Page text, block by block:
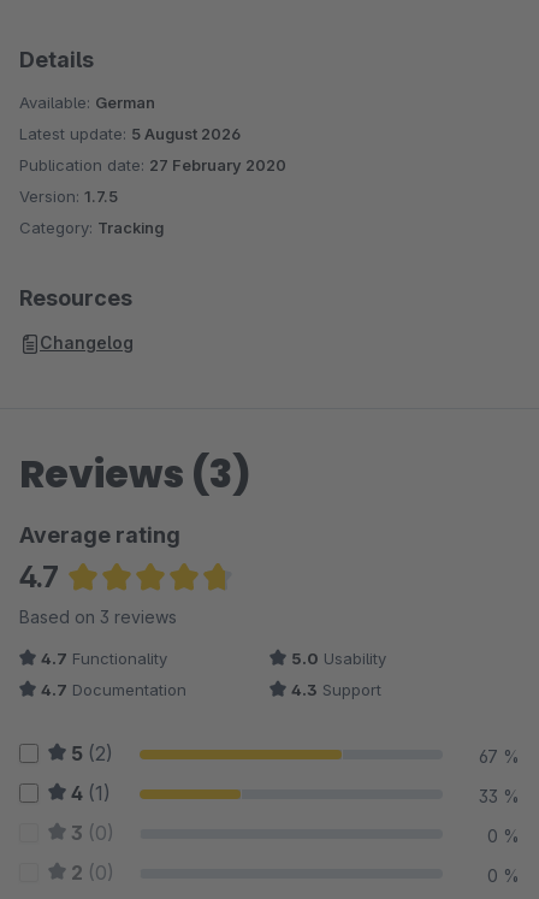
Details
Available: German
Latest update: 5 August 2026
Publication date: 27 February 2020
Version: 1.7.5
Category: Tracking
Resources
Changelog
Reviews (3)
Average rating
4.7
Average rating of 4.67 out of 5 stars
Based on 3 reviews
4.7 Functionality 5.0 Usability
4.7 Documentation 4.3 Support
5 (2) 67 %
4 (1) 33 %
3 (0) 0 %
2 (0) 0 %